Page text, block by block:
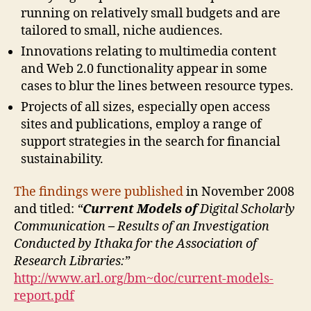
running on relatively small budgets and are
tailored to small, niche audiences.
Innovations relating to multimedia content
and Web 2.0 functionality appear in some
cases to blur the lines between resource types.
Projects of all sizes, especially open access
sites and publications, employ a range of
support strategies in the search for financial
sustainability.
The findings were publishedin November 2008
and titled: “Current Models ofDigital Scholarly
Communication–Results of an Investigation
Conducted by Ithaka for the Association of
Research Libraries:”
http://www.arl.org/bm~doc/current-models-
report.pdf